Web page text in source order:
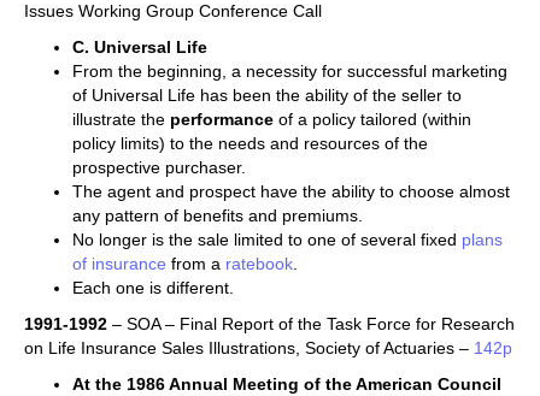
Issues Working Group Conference Call
C. Universal Life
From the beginning, a necessity for successful marketing
of Universal Life has been the ability of the seller to
illustrate the performance of a policy tailored (within
policy limits) to the needs and resources of the
prospective purchaser.
The agent and prospect have the ability to choose almost
any pattern of benefits and premiums.
No longer is the sale limited to one of several fixed plans
of insurance from a ratebook
Each one is different.
1991-1992 – SOA – Final Report of the Task Force for Research
on Life Insurance Sales Illustrations, Society of Actuaries – 142p
At the 1986 Annual Meeting of the American Council